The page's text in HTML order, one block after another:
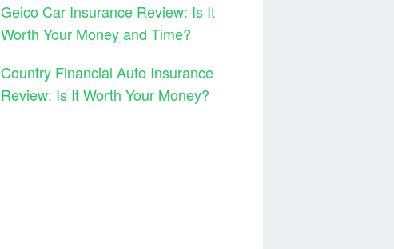
Geico Car Insurance Review: Is It
Worth Your Money and Time?
Country Financial Auto Insurance
Review: Is It Worth Your Money?